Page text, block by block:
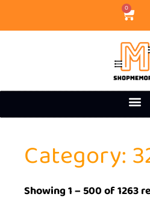
0
Category:
Showing 1 – 500 of 1263